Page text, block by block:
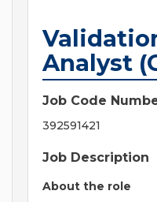
Analyst
Job Code
392591421
Job Description
About the role